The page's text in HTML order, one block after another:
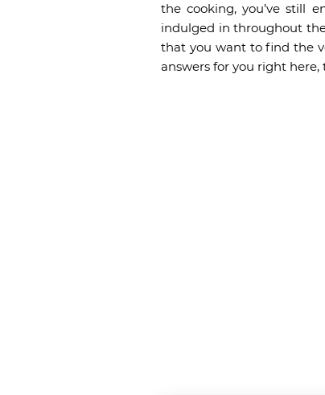
the cooking, you’ve still
indulged in throughout
that you want to find the
answers for you right